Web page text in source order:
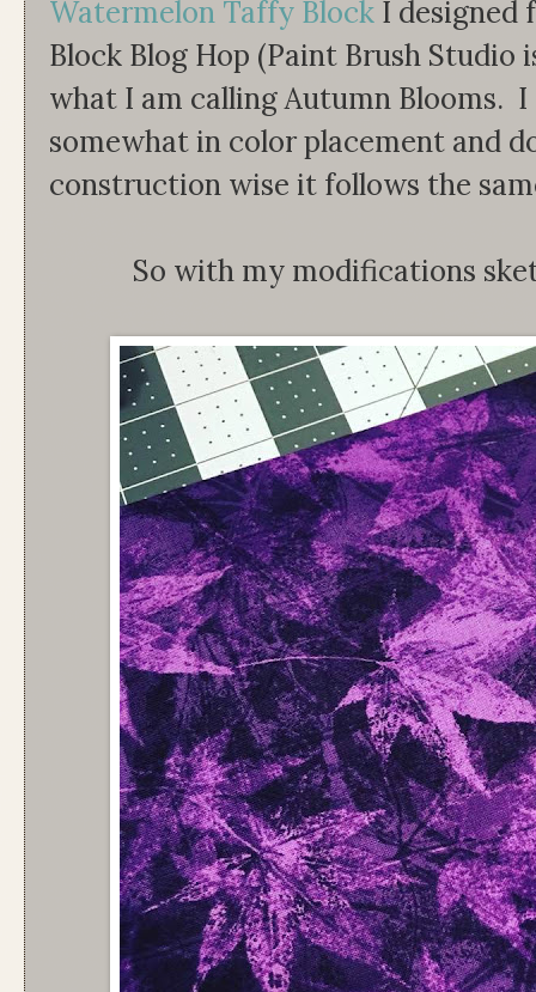
Watermelon Taffy Block I designed
Block Blog Hop (Paint Brush
what I am calling Autumn Blooms.
somewhat in color placement and
construction wise it follows the
So with my modifications